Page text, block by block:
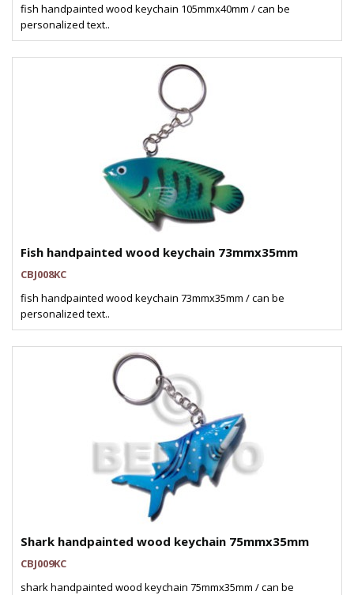
fish handpainted wood keychain 105mmx40mm / can be
personalized text..
Fish handpainted wood keychain 73mmx35mm
CBJ008KC
fish handpainted wood keychain 73mmx35mm / can be
personalized text..
Shark handpainted wood keychain 75mmx35mm
CBJ009KC
shark handpainted wood keychain 75mmx35mm / can be